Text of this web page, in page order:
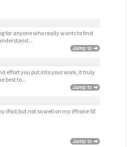
for anyone who really wants to find
effort you put into your work, it truly
best to...
iPad,but not so well on my iPhone SE